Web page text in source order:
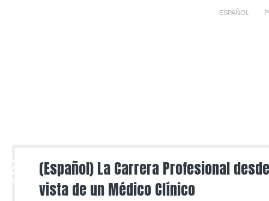
ESPAÑOL
(Español) La Carrera Profesional
vista de un Médico Clínico